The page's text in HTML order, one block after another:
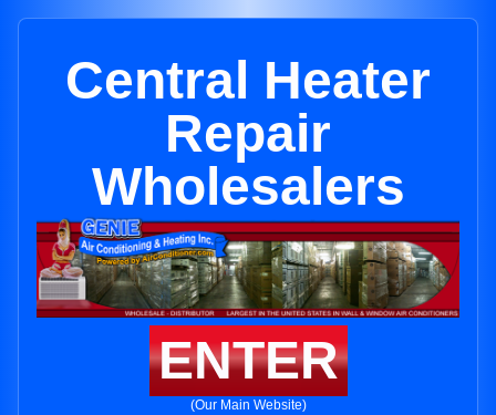
Central Heater
Repair
Wholesalers
ENTER
(Our Main Website)